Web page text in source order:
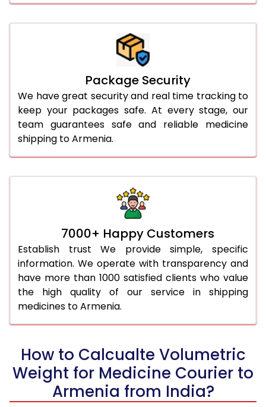
Package Security
We have great security and real time tracking to
keep your packages safe. At every stage, our
team guarantees safe and reliable medicine
shipping to Armenia.
7000+ Happy Customers
Establish trust We provide simple, specific
information. We operate with transparency and
have more than 1000 satisfied clients who value
the high quality of our service in shipping
medicines to Armenia.
How to Calcualte Volumetric
Weight for Medicine Courier to
Armenia from India?